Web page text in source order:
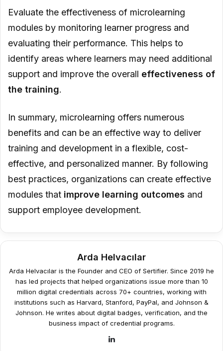
Evaluate the effectiveness of microlearning
modules by monitoring learner progress and
evaluating their performance. This helps to
identify areas where learners may need additional
support and improve the overall effectiveness of
the training.
In summary, microlearning offers numerous
benefits and can be an effective way to deliver
training and development in a flexible, cost-
effective, and personalized manner. By following
best practices, organizations can create effective
modules that improve learning outcomes and
support employee development.
Arda Helvacılar
Arda Helvacılar is the Founder and CEO of Sertifier. Since 2019 he
has led projects that helped organizations issue more than 10
million digital credentials across 70+ countries, working with
institutions such as Harvard, Stanford, PayPal, and Johnson &
Johnson. He writes about digital badges, verification, and the
business impact of credential programs.